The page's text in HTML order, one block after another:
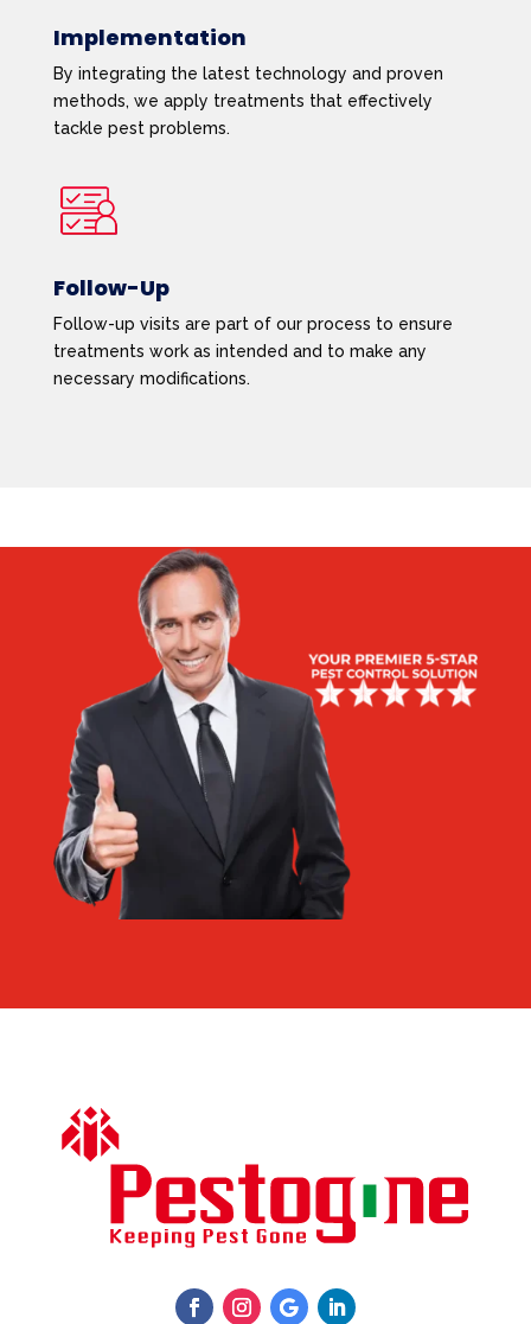
Implementation
By integrating the latest technology and proven
methods, we apply treatments that effectively
tackle pest problems.
Follow-Up
Follow-up visits are part of our process to ensure
treatments work as intended and to make any
necessary modifications.